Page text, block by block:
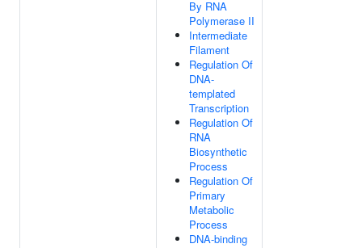
By RNA
Polymerase II
Intermediate
Filament
Regulation Of
DNA-
templated
Transcription
Regulation Of
RNA
Biosynthetic
Process
Regulation Of
Primary
Metabolic
Process
DNA-binding